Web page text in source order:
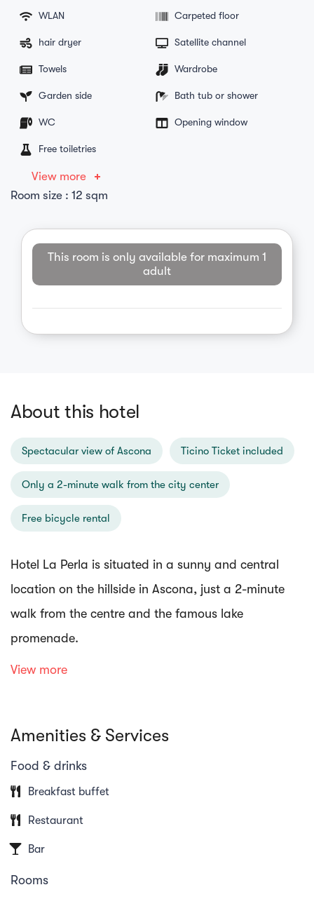
WLAN Carpeted floor
hair dryer Satellite channel
Towels Wardrobe
Garden side Bath tub or shower
WC Opening window
Free toiletries
View more
Room size : 12 sqm
This room is only available for maximum 1
adult
About this hotel
Spectacular view of Ascona Ticino Ticket included
Only a 2-minute walk from the city center
Free bicycle rental
Hotel La Perla is situated in a sunny and central
location on the hillside in Ascona, just a 2-minute
walk from the centre and the famous lake
promenade.
rooms have a minibar, TV, desk, bathroom/WC and
balcony. Enjoy the breakfast buffet with a large
selection and lactose-free products on the beautiful
ticket for free public transport).
View more
Amenities & Services
Food & drinks
Breakfast buffet
Restaurant
Bar
Rooms